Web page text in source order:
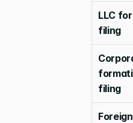
LLC
filing
filing